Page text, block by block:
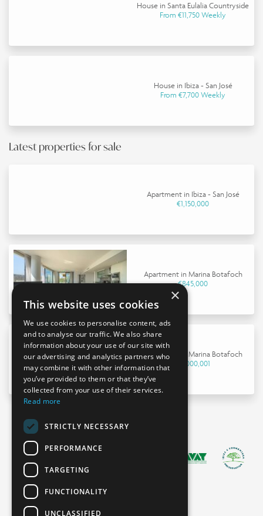
Latest properties for sale
Apartment in Ibiza - San José
€1,150,000
Apartment in Marina Botafoch
€845,000
Apartment in Marina Botafoch
€9,000,001
House in Santa Eulalia Countryside
From €11,750 Weekly
House in Ibiza - San José
From €7,700 Weekly
×
This website uses cookies
We use cookies to personalise content, ads
and to analyse our traffic. We also share
information about your use of our site with
our advertising and analytics partners who
may combine it with other information that
you’ve provided to them or that they’ve
collected from your use of their services.
Read more
STRICTLY NECESSARY
PERFORMANCE
TARGETING
FUNCTIONALITY
UNCLASSIFIED